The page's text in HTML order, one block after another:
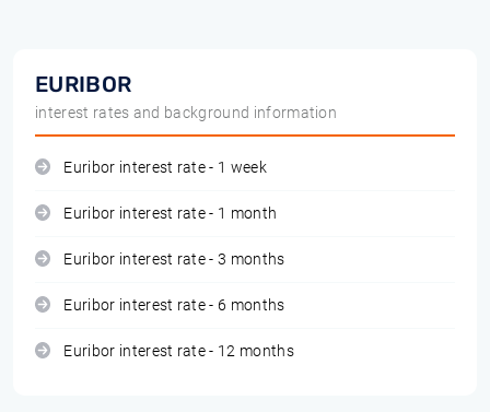
EURIBOR
interest rates and background information
Euribor interest rate - 1 week
Euribor interest rate - 1 month
Euribor interest rate - 3 months
Euribor interest rate - 6 months
Euribor interest rate - 12 months